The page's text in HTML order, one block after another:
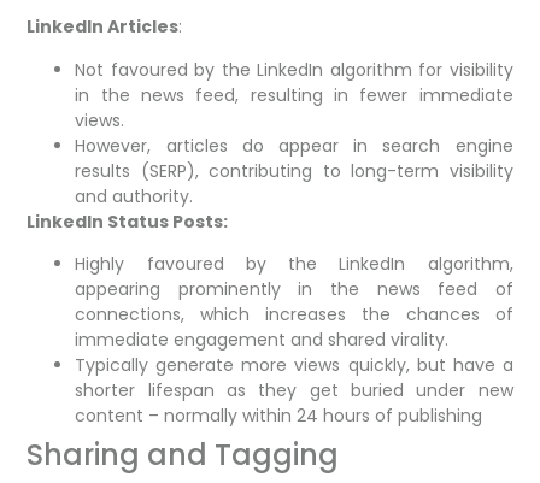
LinkedIn Articles:
Not favoured by the LinkedIn algorithm for visibility
in the news feed, resulting in fewer immediate
views.
However, articles do appear in search engine
results (SERP), contributing to long-term visibility
and authority.
LinkedIn Status Posts:
Highly favoured by the LinkedIn algorithm,
appearing prominently in the news feed of
connections, which increases the chances of
immediate engagement and shared virality.
Typically generate more views quickly, but have a
shorter lifespan as they get buried under new
content – normally within 24 hours of publishing
Sharing and Tagging